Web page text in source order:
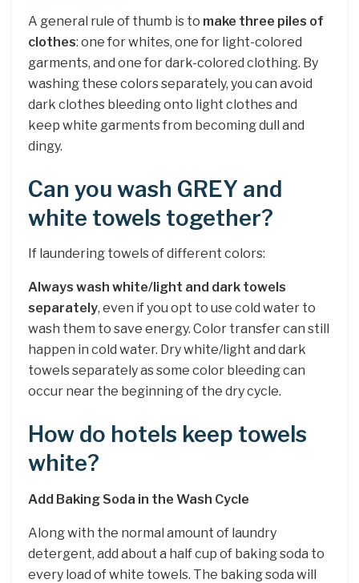
A general rule of thumb is to make three piles of
clothes: one for whites, one for light-colored
garments, and one for dark-colored clothing. By
washing these colors separately, you can avoid
dark clothes bleeding onto light clothes and
keep white garments from becoming dull and
dingy.
Can you wash GREY and
white towels together?
If laundering towels of different colors:
Always wash white/light and dark towels
separately, even if you opt to use cold water to
wash them to save energy. Color transfer can still
happen in cold water. Dry white/light and dark
towels separately as some color bleeding can
occur near the beginning of the dry cycle.
How do hotels keep towels
white?
Add Baking Soda in the Wash Cycle
Along with the normal amount of laundry
detergent, add about a half cup of baking soda to
every load of white towels. The baking soda will